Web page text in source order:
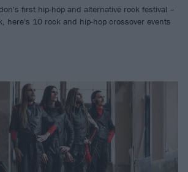
first hip-hop and alternative rock festival –
here's 10 rock and hip-hop crossover events